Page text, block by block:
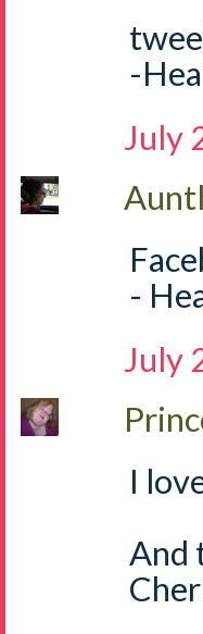
-
July
-
July
I
And